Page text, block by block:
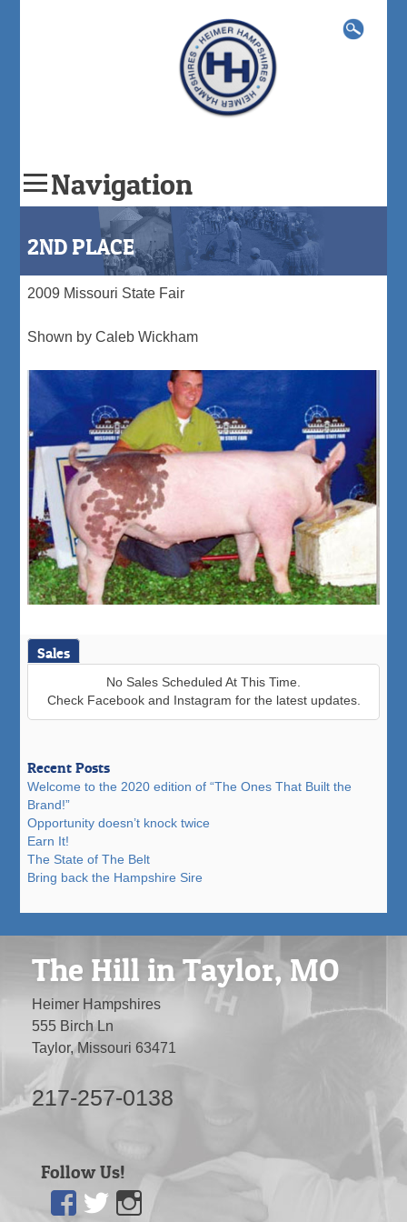
Navigation
to
content
Search
for:
2ND PLACE
2009 Missouri State Fair
Shown by Caleb Wickham
Sales
No Sales Scheduled At This Time.
Check Facebook and Instagram for the latest updates.
Recent Posts
Welcome to the 2020 edition of “The Ones That Built the
Brand!”
Opportunity doesn’t knock twice
Earn It!
The State of The Belt
Bring back the Hampshire Sire
The Hill in Taylor, MO
Heimer Hampshires
555 Birch Ln
Taylor, Missouri 63471
217-257-0138
Follow Us!